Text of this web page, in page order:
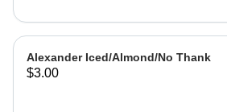
Alexander Iced/Almond/No Thank
$3.00